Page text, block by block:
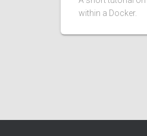
within a Docker.